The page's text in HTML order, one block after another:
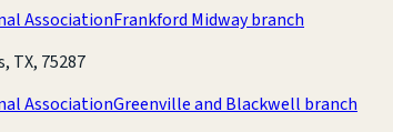
AssociationFrankford Midway branch
TX, 75287
AssociationGreenville and Blackwell branch